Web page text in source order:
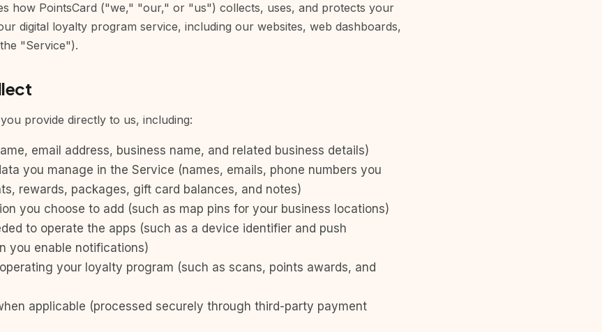
how PointsCard ("we," "our," or "us") collects, uses, and protects your
digital loyalty program service, including our websites, web dashboards,
"Service").
provide directly to us, including:
email address, business name, and related business details)
you manage in the Service (names, emails, phone numbers you
rewards, packages, gift card balances, and notes)
you choose to add (such as map pins for your business locations)
to operate the apps (such as a device identifier and push
you enable notifications)
your loyalty program (such as scans, points awards, and
applicable (processed securely through third-party payment